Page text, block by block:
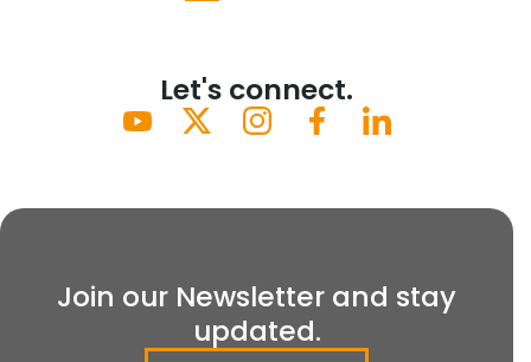
Let's connect.
Join our Newsletter and stay
updated.